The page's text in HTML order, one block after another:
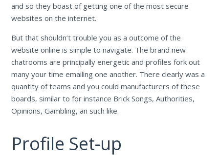
and so they boast of getting one of the most secure
websites on the internet.
But that shouldn’t trouble you as a outcome of the
website online is simple to navigate. The brand new
chatrooms are principally energetic and profiles fork out
many your time emailing one another. There clearly was a
quantity of teams and you could manufacturers of these
boards, similar to for instance Brick Songs, Authorities,
Opinions, Gambling, an such like.
Profile Set-up